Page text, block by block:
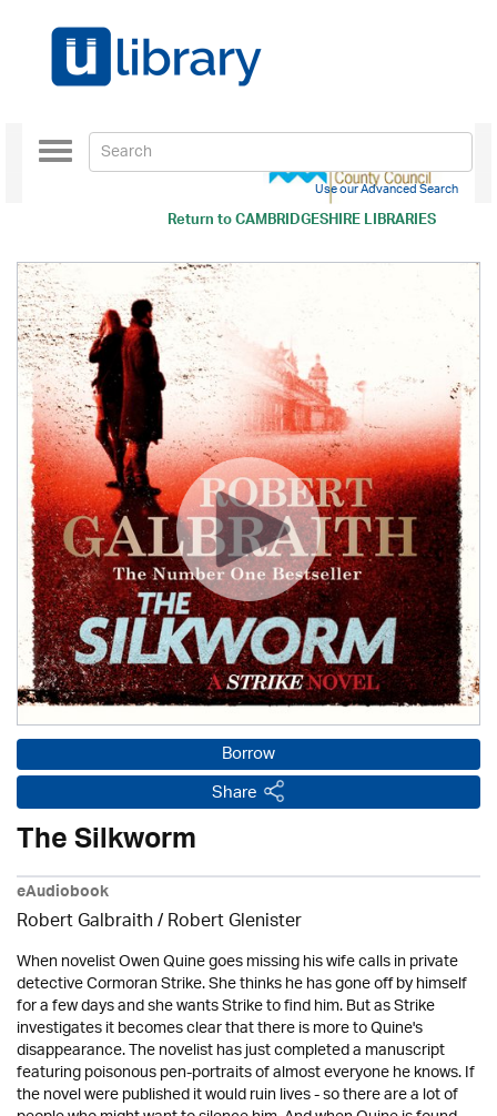
Return toCAMBRIDGESHIRE LIBRARIES
Toggle
navigation
Use our Advanced Search
Borrow
Share
The Silkworm
eAudiobook
Robert Galbraith/Robert Glenister
When novelist Owen Quine goes missing his wife calls in private
detective Cormoran Strike. She thinks he has gone off by himself
for a few days and she wants Strike to find him. But as Strike
investigates it becomes clear that there is more to Quine's
disappearance. The novelist has just completed a manuscript
featuring poisonous pen-portraits of almost everyone he knows. If
the novel were published it would ruin lives - so there are a lot of